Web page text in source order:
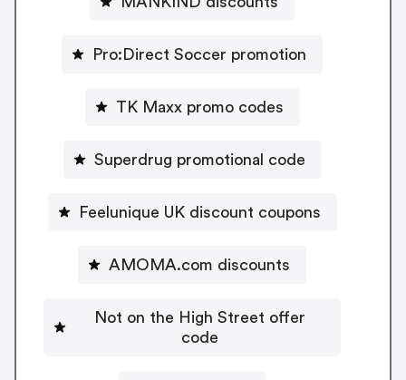
Pro:Direct Soccer promotion
TK Maxx promo codes
Superdrug promotional code
Feelunique UK discount coupons
AMOMA.com discounts
Not on the High Street offer
code